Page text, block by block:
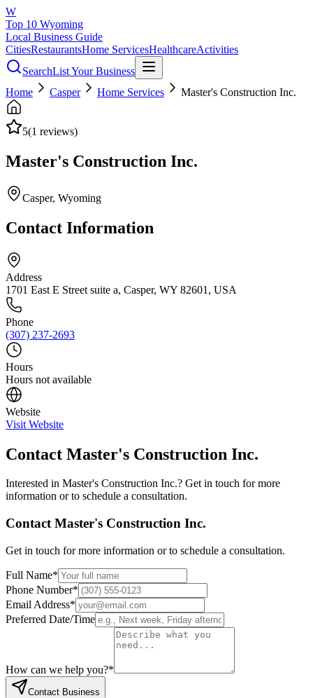
W
Top 10 Wyoming
Local Business Guide
CitiesRestaurantsHome ServicesHealthcareActivities
SearchList Your Business
Home
Casper Home Services Master's Construction Inc.
5(1 reviews)
Master's Construction Inc.
Casper, Wyoming
Contact Information
Address
1701 East E Street suite a, Casper, WY 82601, USA
Phone
(307) 237-2693
Hours
Hours not available
Website
Visit Website
Contact Master's Construction Inc.
Interested in Master's Construction Inc.? Get in touch for more
information or to schedule a consultation.
Contact Master's Construction Inc.
Get in touch for more information or to schedule a consultation.
Full Name*
Phone Number*
Email Address*
Preferred Date/Time
How can we help you?*
Contact Business